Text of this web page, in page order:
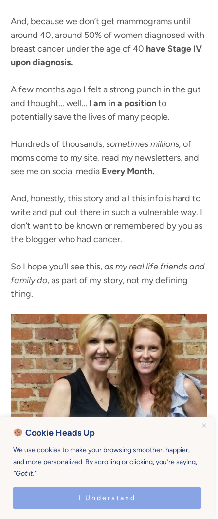
Cookie Heads Up
We use cookies to make your browsing smoother, happier,
and more personalized. By scrolling or clicking, you’re saying,
“Got it.”
I Understand
And, because we don’t get mammograms until
around 40, around 50% of women diagnosed with
breast cancer under the age of 40 have Stage IV
upon diagnosis.
A few months ago I felt a strong punch in the gut
and thought… well… I am in a positionto
potentially save the lives of many people.
Hundreds of thousands,sometimes millions, of
moms come to my site, read my newsletters, and
see me on social media Every Month.
And, honestly, this story and all this info is hard to
write and put out there in such a vulnerable way. I
don’t want to be known or remembered by you as
the blogger who had cancer.
So I hope you’ll see this,as my real life friends and
family do, as part of my story, not my defining
thing.